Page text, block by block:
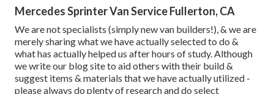
Mercedes Sprinter Van Service Fullerton, CA
We are not specialists (simply new van builders!), & we are
merely sharing what we have actually selected to do &
what has actually helped us after hours of study. Although
we write our blog site to aid others with their build &
suggest items & materials that we have actually utilized -
please always do plenty of research and do select